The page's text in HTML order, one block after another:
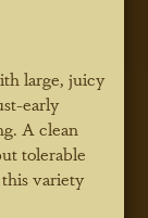
large, juicy
early
A clean
tolerable
variety